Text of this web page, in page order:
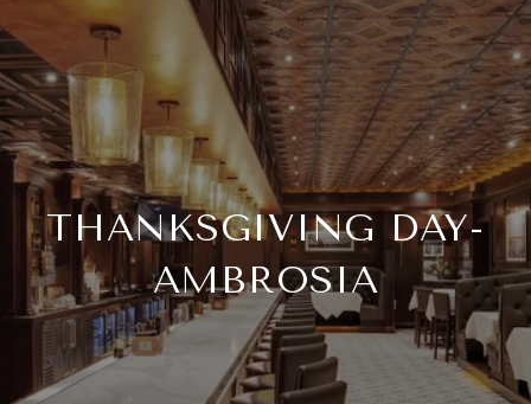
THANKSGIVING DAY-
AMBROSIA